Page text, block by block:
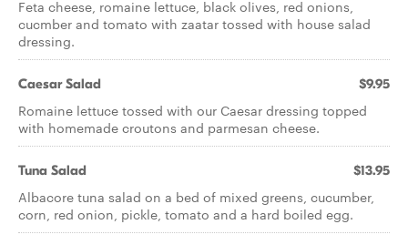
Feta cheese, romaine lettuce, black olives, red onions,
cucmber and tomato with zaatar tossed with house salad
dressing.
Caesar Salad $9.95
Romaine lettuce tossed with our Caesar dressing topped
with homemade croutons and parmesan cheese.
Tuna Salad $13.95
Albacore tuna salad on a bed of mixed greens, cucumber,
corn, red onion, pickle, tomato and a hard boiled egg.